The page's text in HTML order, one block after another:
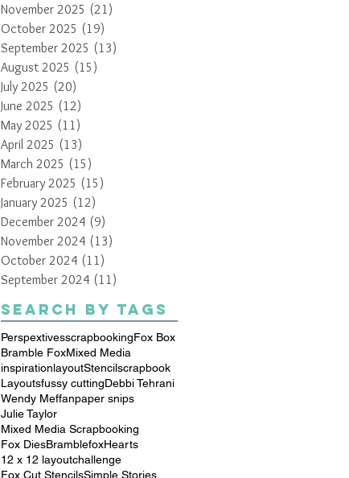
November 2025 (21)
October 2025 (19)
September 2025 (13)
August 2025 (15)
July 2025 (20)
June 2025 (12)
May 2025 (11)
April 2025 (13)
March 2025 (15)
February 2025 (15)
January 2025 (12)
December 2024 (9)
November 2024 (13)
October 2024 (11)
September 2024 (11)
Search By Tags
PerspextivesscrapbookingFox Box
Bramble FoxMixed Media
inspirationlayoutStencilscrapbook
Layoutsfussy cuttingDebbi Tehrani
Wendy Meffanpaper snips
Julie Taylor
Mixed Media Scrapbooking
Fox DiesBramblefoxHearts
12 x 12 layoutchallenge
Fox Cut StencilsSimple Stories